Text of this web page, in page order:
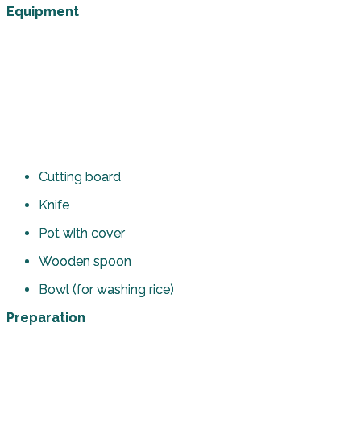
Equipment
Cutting board
Knife
Pot with cover
Wooden spoon
Bowl (for washing rice)
Preparation